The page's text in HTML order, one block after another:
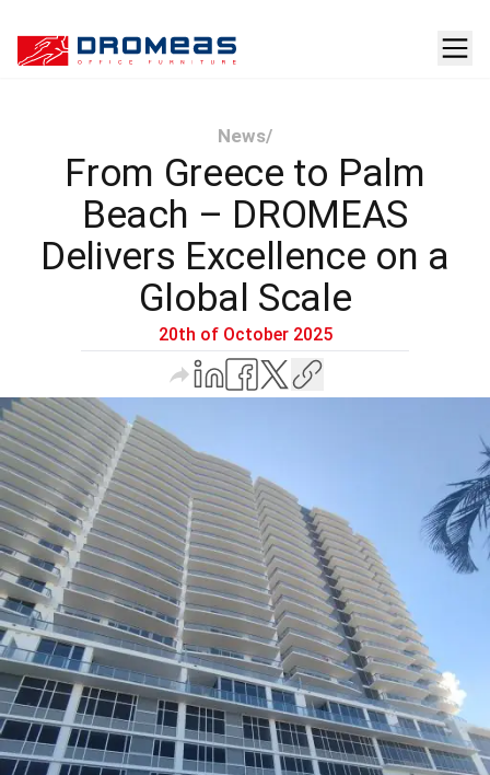
News/
From Greece to Palm
Beach – DROMEAS
Delivers Excellence on a
Global Scale
20th of October 2025